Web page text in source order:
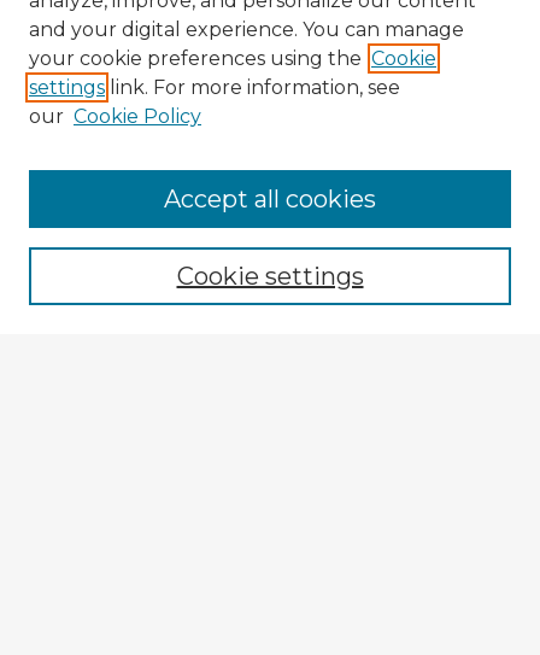
Enter search terms:
and your digital experience. You can manage
your cookie preferences using the Cookie
settings link. For more information, see
our Cookie Policy
Cookie settings
Accept all cookies